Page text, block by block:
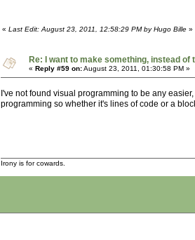
« Last Edit: August 23, 2011, 12:58:29 PM by Hugo Bille »
Re: I want to make something, instead of
« Reply #59 on:August 23, 2011, 01:30:58 PM »
I've not found visual programming to be any
programming so whether it's lines of code or a
Irony is for cowards.